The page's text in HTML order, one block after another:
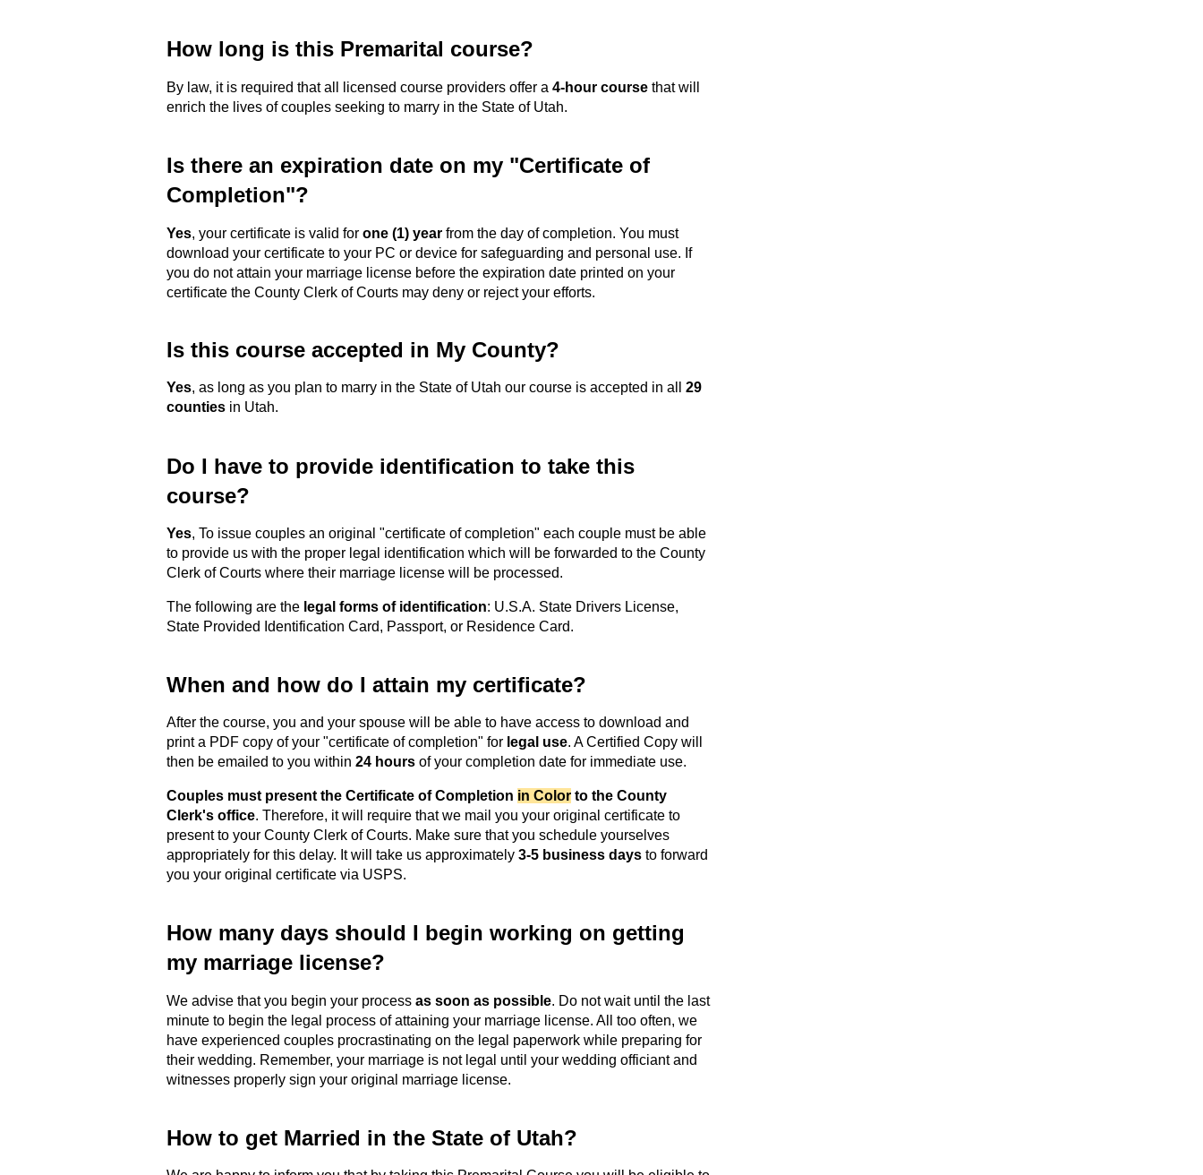
How long is this Premarital course?
By law, it is required that all licensed course providers offer a 4-hour course that will
enrich the lives of couples seeking to marry in the State of Utah.
Is there an expiration date on my "Certificate of
Completion"?
Yes, your certificate is valid for one (1) year from the day of completion. You must
download your certificate to your PC or device for safeguarding and personal use. If
you do not attain your marriage license before the expiration date printed on your
certificate the County Clerk of Courts may deny or reject your efforts.
Is this course accepted in My County?
Yes, as long as you plan to marry in the State of Utah our course is accepted in all 29
counties in Utah.
Do I have to provide identification to take this
course?
Yes, To issue couples an original "certificate of completion" each couple must be able
to provide us with the proper legal identification which will be forwarded to the County
Clerk of Courts where their marriage license will be processed.
The following are the legal forms of identification: U.S.A. State Drivers License,
State Provided Identification Card, Passport, or Residence Card.
When and how do I attain my certificate?
After the course, you and your spouse will be able to have access to download and
print a PDF copy of your "certificate of completion" for legal use. A Certified Copy will
then be emailed to you within 24 hours of your completion date for immediate use.
Couples must present the Certificate of Completion in Color to the County
Clerk's office. Therefore, it will require that we mail you your original certificate to
present to your County Clerk of Courts. Make sure that you schedule yourselves
appropriately for this delay. It will take us approximately 3-5 business days to forward
you your original certificate via USPS.
How many days should I begin working on getting
my marriage license?
We advise that you begin your process as soon as possible. Do not wait until the last
minute to begin the legal process of attaining your marriage license. All too often, we
have experienced couples procrastinating on the legal paperwork while preparing for
their wedding. Remember, your marriage is not legal until your wedding officiant and
witnesses properly sign your original marriage license.
How to get Married in the State of Utah?